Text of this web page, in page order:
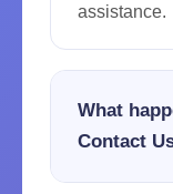
assistance.
What
Contact